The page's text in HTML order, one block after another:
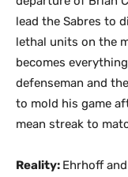
lead the Sabres to
lethal units on the
becomes
defenseman and
to mold his game
mean streak to
Reality: Ehrhoff